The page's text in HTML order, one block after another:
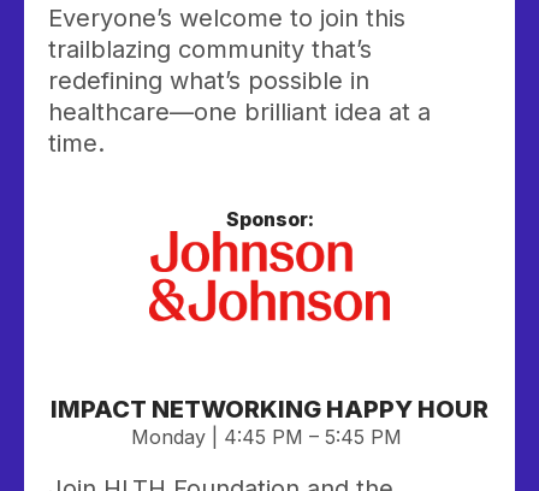
Everyone’s welcome to join this
trailblazing community that’s
redefining what’s possible in
healthcare—one brilliant idea at a
time.
Sponsor:
IMPACT NETWORKING HAPPY HOUR
Monday | 4:45 PM – 5:45 PM